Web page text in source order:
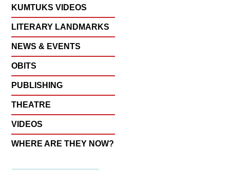
KUMTUKS VIDEOS
LITERARY LANDMARKS
NEWS & EVENTS
OBITS
PUBLISHING
THEATRE
VIDEOS
WHERE ARE THEY NOW?